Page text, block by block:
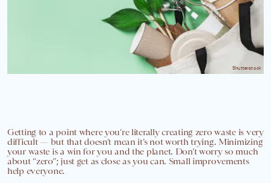
Getting to a point where you’re literally creating zero waste is very
difficult — but that doesn’t mean it’s not worth trying. Minimizing
your waste is a win for you and the planet. Don’t worry so much
about “zero”; just get as close as you can. Small improvements
help everyone.
Shutterstock